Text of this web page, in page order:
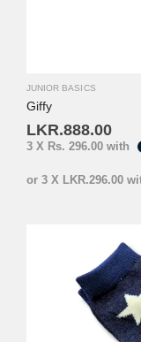
JUNIOR BASICS
Giffy
LKR.888.00
3 X Rs. 296.00 with
or 3 X LKR.296.00